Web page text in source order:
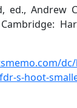
ed., Andrew
s-hoot-